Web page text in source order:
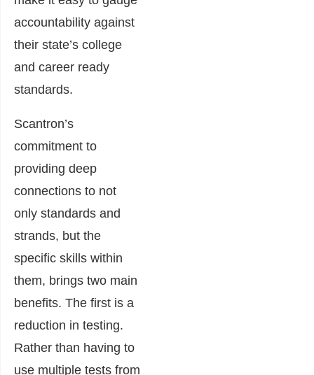
accountability against
their state’s college
and career ready
standards.
Scantron’s
commitment to
providing deep
connections to not
only standards and
strands, but the
specific skills within
them, brings two main
benefits. The first is a
reduction in testing.
Rather than having to
use multiple tests from